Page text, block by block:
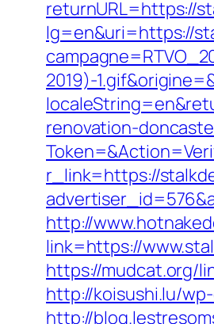
returnURL=https://
lg=en&uri=https://
2019)-
renovation-
r_link=https://
http://
link=https://
https://mudcat.org/
http://koisushi.lu/
http://